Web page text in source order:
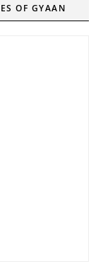
OF GYAAN